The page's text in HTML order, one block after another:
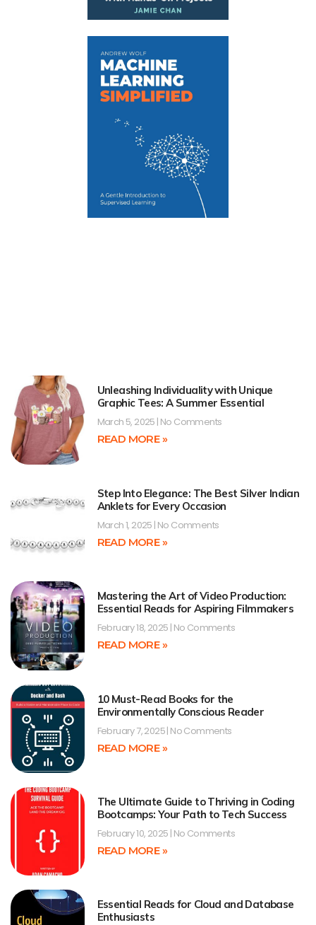
Unleashing Individuality with Unique
Graphic Tees: A Summer Essential
March 5, 2025 No Comments
READ MORE »
Step Into Elegance: The Best Silver Indian
Anklets for Every Occasion
March 1, 2025 No Comments
READ MORE »
Mastering the Art of Video Production:
Essential Reads for Aspiring Filmmakers
February 18, 2025 No Comments
READ MORE »
10 Must-Read Books for the
Environmentally Conscious Reader
February 7, 2025 No Comments
READ MORE »
The Ultimate Guide to Thriving in Coding
Bootcamps: Your Path to Tech Success
February 10, 2025 No Comments
READ MORE »
Essential Reads for Cloud and Database
Enthusiasts